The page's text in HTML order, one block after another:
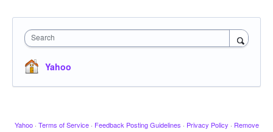
Search
Yahoo
Yahoo · Terms of Service · Feedback Posting Guidelines · Privacy Policy · Remove